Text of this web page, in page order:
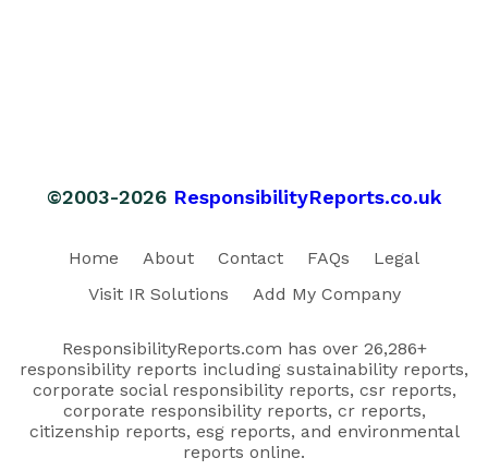
©2003-2026 ResponsibilityReports.co.uk
Home About Contact FAQs
Legal
Visit IR Solutions
Add My Company
ResponsibilityReports.com has over 26,286+
responsibility reports including sustainability reports,
corporate social responsibility reports, csr reports,
corporate responsibility reports, cr reports,
citizenship reports, esg reports, and environmental
reports online.